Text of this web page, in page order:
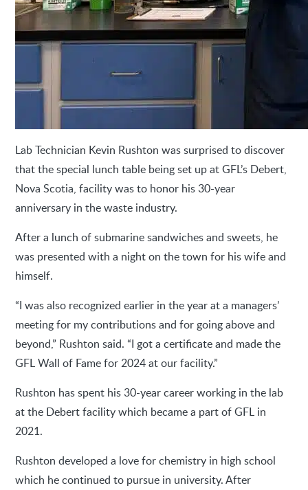
Lab Technician Kevin Rushton was surprised to discover
that the special lunch table being set up at GFL’s Debert,
Nova Scotia, facility was to honor his 30-year
anniversary in the waste industry.
After a lunch of submarine sandwiches and sweets, he
was presented with a night on the town for his wife and
himself.
“I was also recognized earlier in the year at a managers’
meeting for my contributions and for going above and
beyond,” Rushton said. “I got a certificate and made the
GFL Wall of Fame for 2024 at our facility.”
Rushton has spent his 30-year career working in the lab
at the Debert facility which became a part of GFL in
2021.
Rushton developed a love for chemistry in high school
which he continued to pursue in university. After